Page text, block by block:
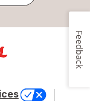
Feedback